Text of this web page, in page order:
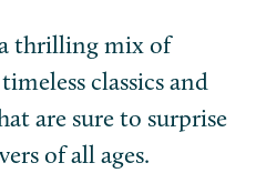
thrilling mix of
classics and
are sure to surprise
of all ages.